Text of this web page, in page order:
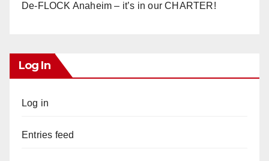
De-FLOCK Anaheim – it’s in our CHARTER!
Log In
Log in
Entries feed